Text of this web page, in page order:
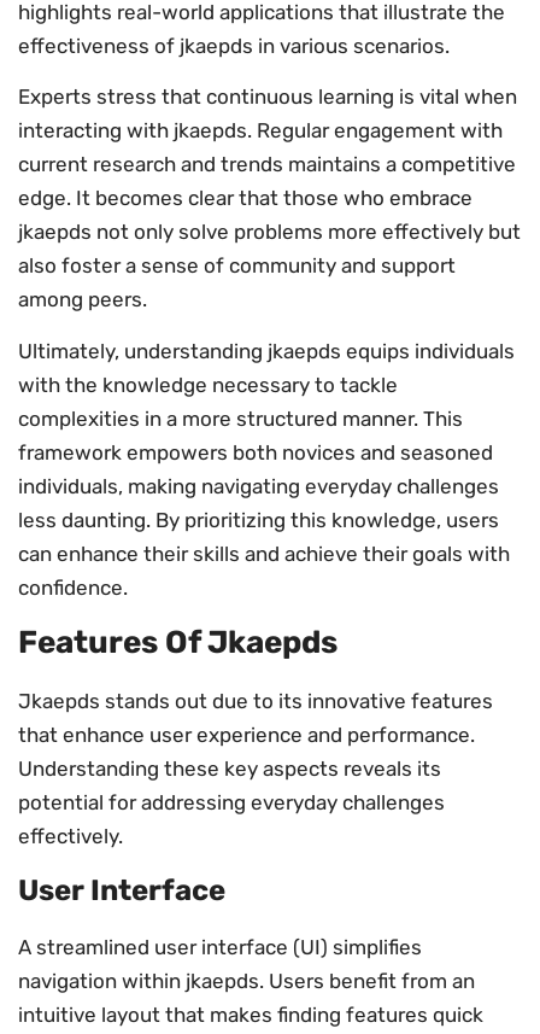
highlights real-world applications that illustrate the
effectiveness of jkaepds in various scenarios.
Experts stress that continuous learning is vital when
interacting with jkaepds. Regular engagement with
current research and trends maintains a competitive
edge. It becomes clear that those who embrace
jkaepds not only solve problems more effectively but
also foster a sense of community and support
among peers.
Ultimately, understanding jkaepds equips individuals
with the knowledge necessary to tackle
complexities in a more structured manner. This
framework empowers both novices and seasoned
individuals, making navigating everyday challenges
less daunting. By prioritizing this knowledge, users
can enhance their skills and achieve their goals with
confidence.
Features Of Jkaepds
Jkaepds stands out due to its innovative features
that enhance user experience and performance.
Understanding these key aspects reveals its
potential for addressing everyday challenges
effectively.
User Interface
A streamlined user interface (UI) simplifies
navigation within jkaepds. Users benefit from an
intuitive layout that makes finding features quick